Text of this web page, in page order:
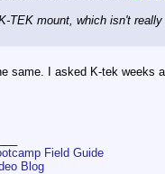
TEK mount, which isn't
same. I asked K-tek weeks
Field Guide
Blog